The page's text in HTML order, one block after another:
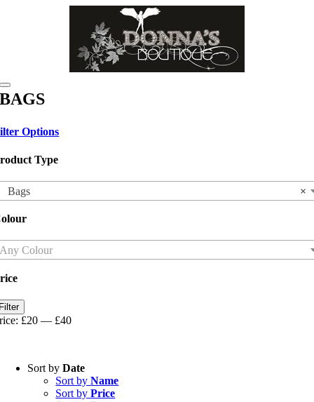
Toggle
Navigation
BAGS
Options
Type
×
Bags
Any Colour
£20 — £40
Sort byDate
Sort byName
Sort byPrice